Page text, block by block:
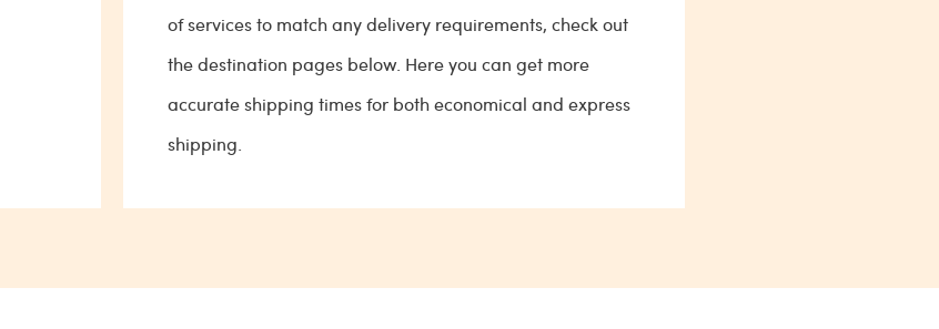
of services to match any delivery requirements, check out
the destination pages below. Here you can get more
accurate shipping times for both economical and express
shipping.